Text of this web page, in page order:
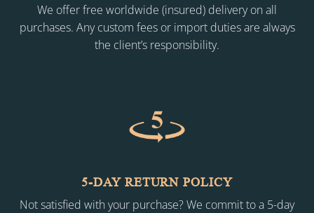
We offer free worldwide (insured) delivery on all
purchases. Any custom fees or import duties are always
the client’s responsibility.
5-DAY RETURN POLICY
Not satisfied with your purchase? We commit to a 5-day